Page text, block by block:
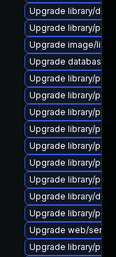
Upgrade library/
Upgrade library/perl-
Upgrade image/
Upgrade database/
Upgrade library/perl-
Upgrade library/perl-
Upgrade library/perl-
Upgrade library/perl-
Upgrade library/perl-
Upgrade library/perl-
Upgrade library/perl-
Upgrade library/
Upgrade library/perl-
Upgrade web/
Upgrade library/perl-